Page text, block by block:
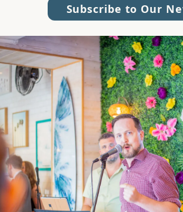
Subscribe to Our